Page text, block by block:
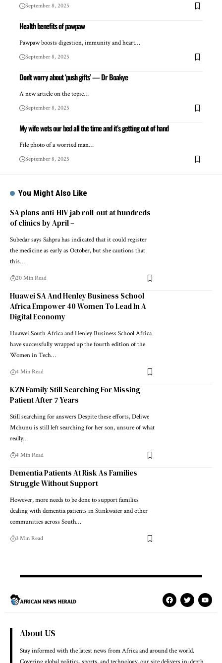
September 8, 2025
Health benefits of pawpaw
Pawpaw boosts digestion, immunity and heart…
September 8, 2025
Don’t worry about ‘push gifts’ — Dr Boakye
A new article on the topic…
September 8, 2025
My wife wets our bed all the time and it’s getting out of hand
File photo of a worried man…
September 8, 2025
You Might Also Like
SA plans anti-HIV jab roll-out at hundreds
of clinics by April –
Subedar says Sahpra has indicated that it could register
the medicine as early as October, but she cautions that
this…
20 Min Read
Huawei SA And Henley Business School
Africa Empower 40 Women To Lead In A
Digital Economy
Huawei South Africa and Henley Business School Africa
have successfully wrapped up the fourth edition of the
Women in Tech…
4 Min Read
KZN Family Still Searching For Missing
Patient After 7 Years
Still searching for answers Despite these efforts, Deliwe
Mchunu is still left searching for her son, unsure of what
really…
4 Min Read
Dementia Patients At Risk As Families
Struggle Without Support
However, more needs to be done to support families
dealing with dementia patients in Stinkwater and other
communities across South…
3 Min Read
About US
Stay informed with the latest news from Africa and around the world.